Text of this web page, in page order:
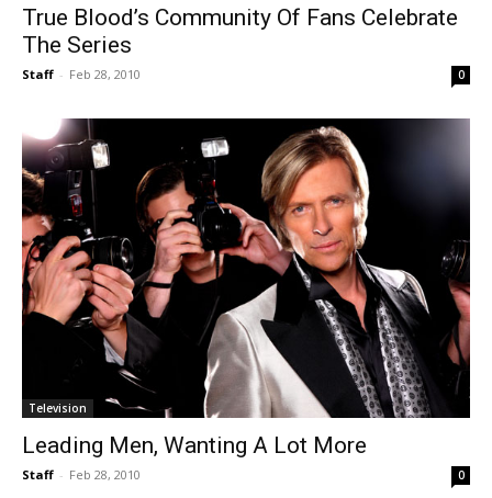
True Blood’s Community Of Fans Celebrate
The Series
Staff - Feb 28, 2010 0
Television
Leading Men, Wanting A Lot More
Staff - Feb 28, 2010 0